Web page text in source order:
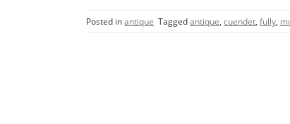
c
e
itt
er l e
Posted inantique Taggedantique, cuendet, fully,